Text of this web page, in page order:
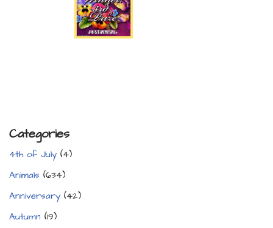
Categories
4th of July (4)
Animals (634)
Anniversary (42)
Autumn (19)